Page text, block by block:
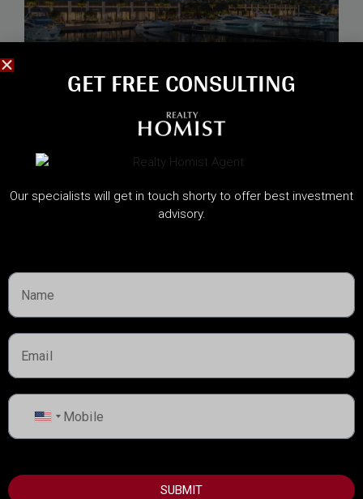
2,210,000AED
FIOR BY EMAAR
Handover:2030
GET FREE CONSULTING​
Our specialists will get in touch shorty to offer best investment
advisory.
United
States
SUBMIT